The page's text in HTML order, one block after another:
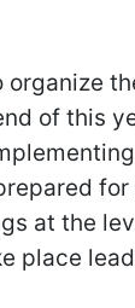
organize
of this
at the
place